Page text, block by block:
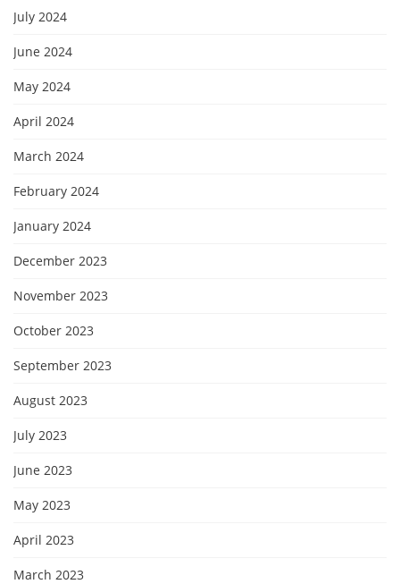
July 2024
June 2024
May 2024
April 2024
March 2024
February 2024
January 2024
December 2023
November 2023
October 2023
September 2023
August 2023
July 2023
June 2023
May 2023
April 2023
March 2023